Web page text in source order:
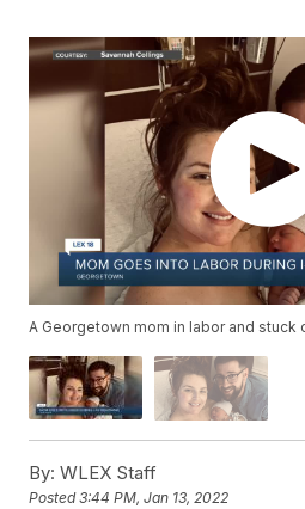
A Georgetown mom in labor and stuck
By: WLEX Staff
Posted3:44 PM, Jan 13, 2022